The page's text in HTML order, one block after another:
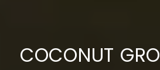
COCONUT